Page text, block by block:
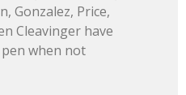
Gonzalez, Price,
Cleavinger have
when not